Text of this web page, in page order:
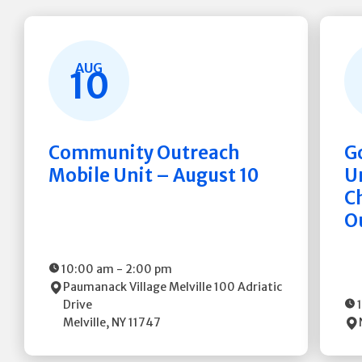
AUG
10
Community Outreach
Mobile Unit – August 10
10:00 am - 2:00 pm
Paumanack Village Melville100 Adriatic
Drive
Melville, NY11747